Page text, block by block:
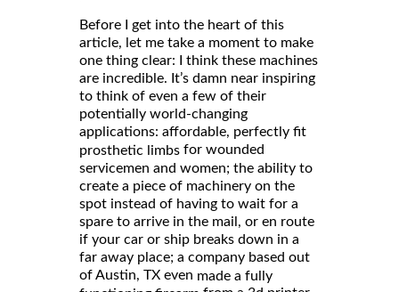
Before I get into the heart of this
article, let me take a moment to make
one thing clear: I think these machines
are incredible. It’s damn near inspiring
to think of even a few of their
potentially world-changing
applications: affordable, perfectly fit
prosthetic limbs for wounded
servicemen and women; the ability to
create a piece of machinery on the
spot instead of having to wait for a
spare to arrive in the mail, or en route
if your car or ship breaks down in a
far away place; a company based out
of Austin, TX even made a fully